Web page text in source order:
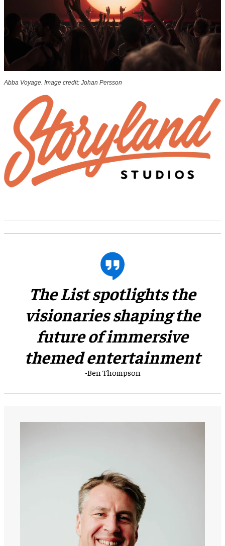
Abba Voyage. Image credit: Johan Persson
The List spotlights the
visionaries shaping the
future of immersive
themed entertainment
-Ben Thompson